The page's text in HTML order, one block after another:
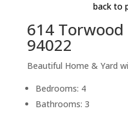
back to
614 Torwood
94022
Beautiful Home & Yard
Bedrooms: 4
Bathrooms: 3